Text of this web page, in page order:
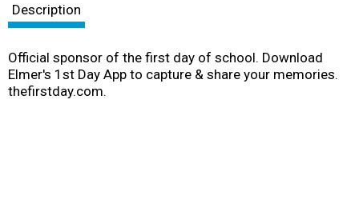
Description
Official sponsor of the first day of school. Download
Elmer's 1st Day App to capture & share your memories.
thefirstday.com.